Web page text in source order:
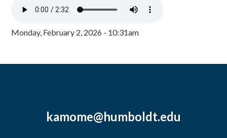
Monday, February 2, 2026 - 10:31am
kamome@humboldt.edu